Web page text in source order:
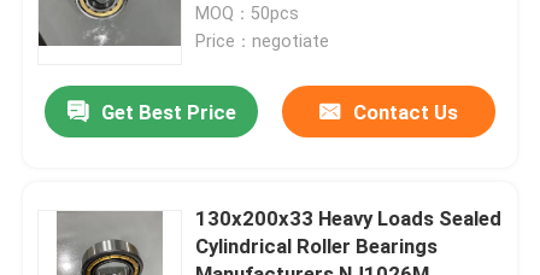
Contact Us
News
Industrial Roller Bearing
MOQ：50pcs
Price：negotiate
Get Best Price Contact Us
130x200x33 Heavy Loads Sealed
Cylindrical Roller Bearings